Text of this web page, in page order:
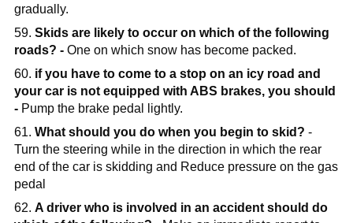
gradually.
59. Skids are likely to occur on which of the following
roads? -One on which snow has become packed.
60. if you have to come to a stop on an icy road and
your car is not equipped with ABS brakes, you should
-Pump the brake pedal lightly.
61. What should you do when you begin to skid? -
Turn the steering while in the direction in which the rear
end of the car is skidding and Reduce pressure on the gas
pedal
62. A driver who is involved in an accident should do